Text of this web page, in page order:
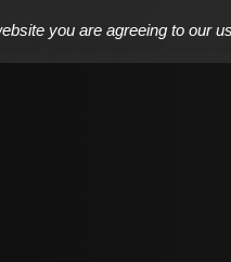
you are agreeing to our